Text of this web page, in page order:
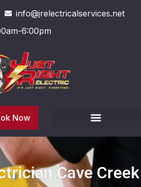
info@jrelectricalservices.net
6:00pm
Now
Cave Creek